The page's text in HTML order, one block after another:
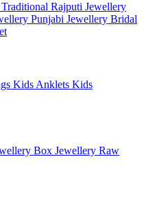
Traditional Rajputi Jewellery
Punjabi Jewellery Bridal
Kids Anklets Kids
Box Jewellery Raw